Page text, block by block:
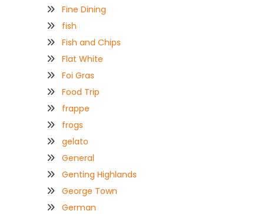
Fine Dining
fish
Fish and Chips
Flat White
Foi Gras
Food Trip
frappe
frogs
gelato
General
Genting Highlands
George Town
German